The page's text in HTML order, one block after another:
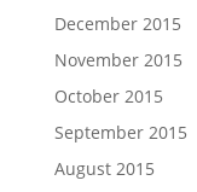
December 2015
November 2015
October 2015
September 2015
August 2015